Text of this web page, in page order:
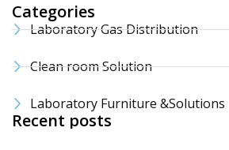
Categories
Laboratory Gas Distribution
Clean room Solution
Laboratory Furniture &Solutions
Recent posts